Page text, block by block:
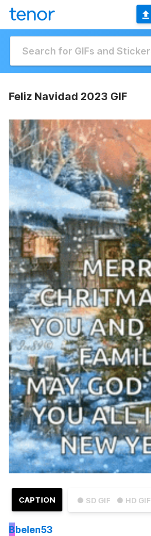
Feliz Navidad 2023 GIF
● SD GIF ● HD GIF
CAPTION
Bbelen53